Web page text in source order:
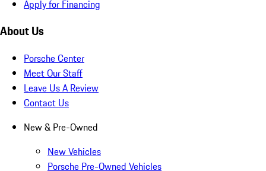
Apply for Financing
About Us
Porsche Center
Meet Our Staff
Leave Us A Review
Contact Us
New & Pre-Owned
New Vehicles
Porsche Pre-Owned Vehicles